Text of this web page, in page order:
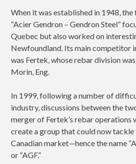
When it was established in 1948,
“Acier Gendron – Gendron Steel”
Quebec but also worked on
Newfoundland. Its main competitor
was Fertek, whose rebar division
Morin, Eng.
In 1999, following a number of
industry, discussions between the
merger of Fertek’s rebar operations
create a group that could now
Canadian market—hence the name
or “AGF.”